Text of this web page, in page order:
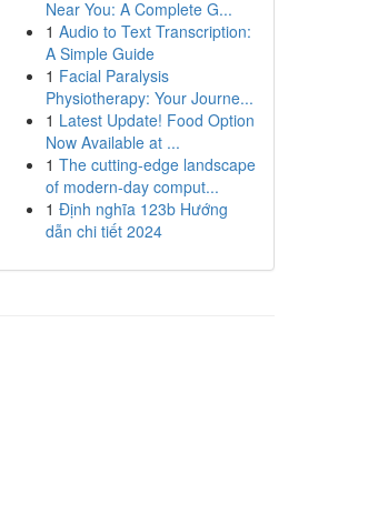
Near You: A Complete G...
1 Audio to Text Transcription:
A Simple Guide
1 Facial Paralysis
Physiotherapy: Your Journe...
1 Latest Update! Food Option
Now Available at ...
1 The cutting-edge landscape
of modern-day comput...
1 Định nghĩa 123b Hướng
dẫn chi tiết 2024